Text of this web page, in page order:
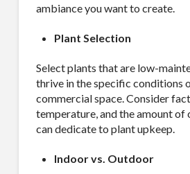
ambiance you want to create.
Plant Selection
Select plants that are low-
thrive in the specific conditions
commercial space. Consider
temperature, and the amount of
can dedicate to plant upkeep.
Indoor vs. Outdoor